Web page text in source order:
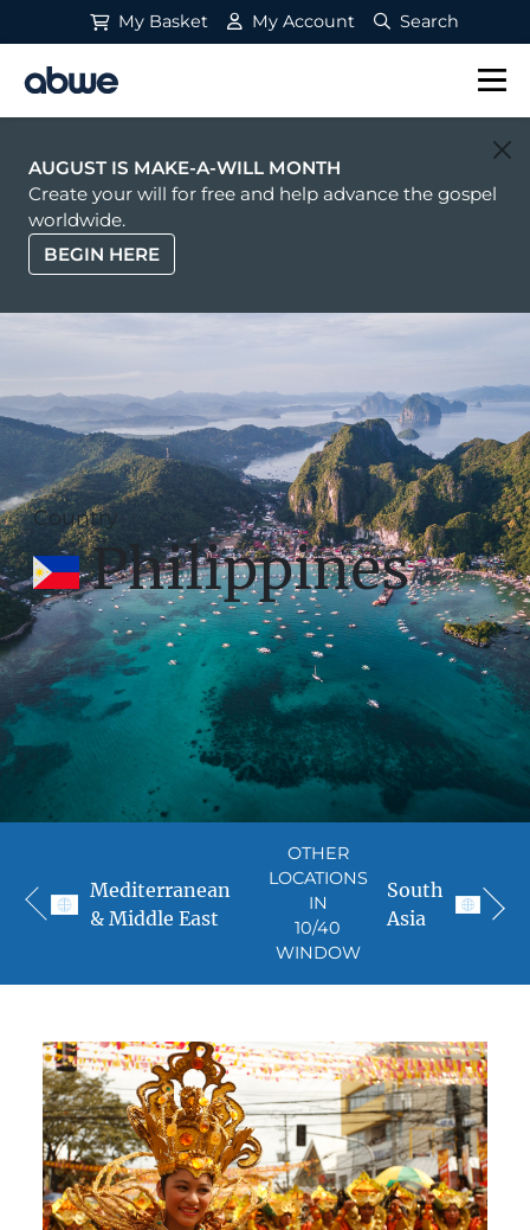
My Basket My Account Search
Main Navigation
AUGUST IS MAKE-A-WILL MONTH
Create your will for free and help advance the gospel
worldwide.
BEGIN HERE
Country
Philippines
Mediterranean
& Middle East
OTHER
LOCATIONS
IN
10/40
WINDOW
South
Asia